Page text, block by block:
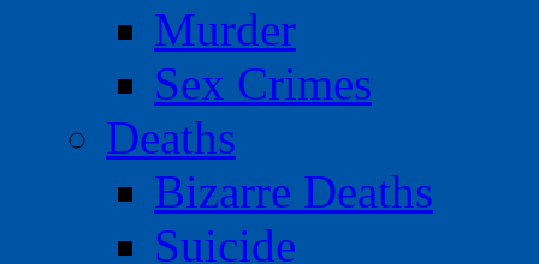
Murder
Sex Crimes
Deaths
Bizarre Deaths
Suicide